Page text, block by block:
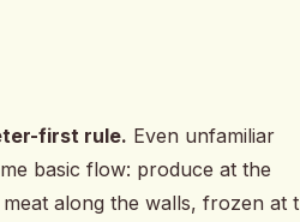
first rule. Even unfamiliar
basic flow: produce at the
along the walls, frozen at